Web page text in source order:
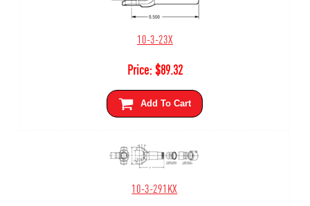
10-3-23X
Price:$89.32
Add To Cart
10-3-291KX